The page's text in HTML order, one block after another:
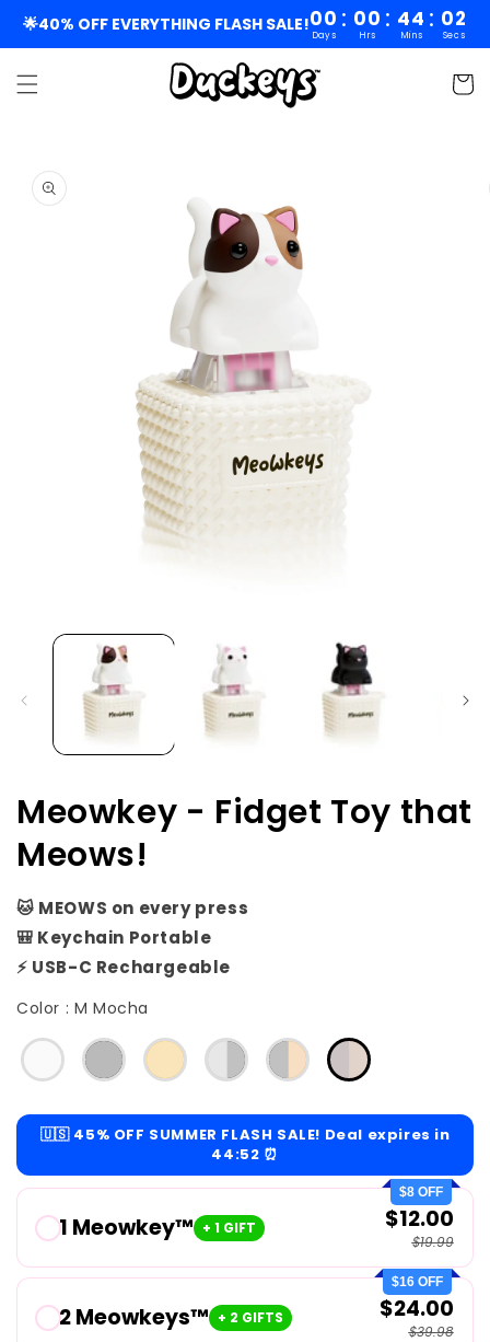
🌟40% OFF EVERYTHING FLASH SALE!00 : 00 : 44 : 02
Days Hrs Mins Secs
content
Cart
product
media
Meowkey - Fidget Toy that
Meows!
🐱 MEOWS on every press
🎒 Keychain Portable
⚡ USB-C Rechargeable
Color : M Mocha
🇺🇸 45% OFF SUMMER FLASH SALE! Deal expires in
44:51 ⏰
$8 OFF
1 Meowkey™ + 1 GIFT $12.00
$19.99
$16 OFF
2 Meowkeys™ + 2 GIFTS $24.00
$39.98